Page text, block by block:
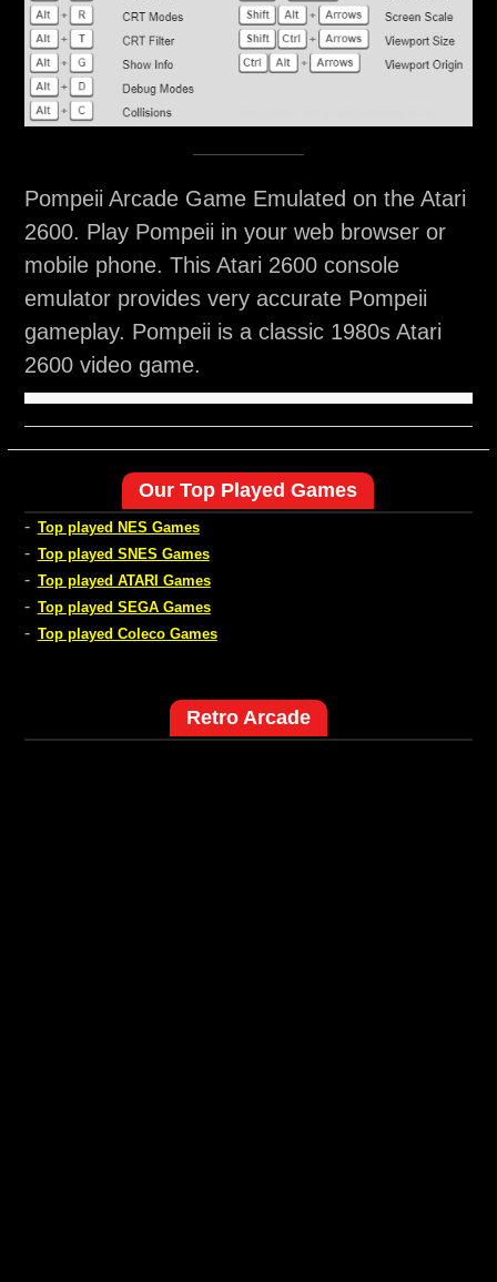
Pompeii Arcade Game Emulated on the Atari
2600. Play Pompeii in your web browser or
mobile phone. This Atari 2600 console
emulator provides very accurate Pompeii
gameplay. Pompeii is a classic 1980s Atari
2600 video game.
Our Top Played Games
- Top played NES Games
- Top played SNES Games
- Top played ATARI Games
- Top played SEGA Games
- Top played Coleco Games
Retro Arcade